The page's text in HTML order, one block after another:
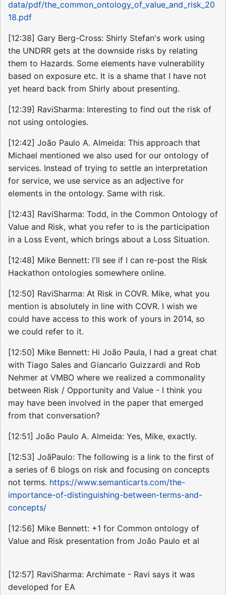
data/pdf/the_common_ontology_of_value_and_risk_20
18.pdf
[12:38] Gary Berg-Cross: Shirly Stefan's work using
the UNDRR gets at the downside risks by relating
them to Hazards. Some elements have vulnerability
based on exposure etc. It is a shame that I have not
yet heard back from Shirly about presenting.
[12:39] RaviSharma: Interesting to find out the risk of
not using ontologies.
[12:42] João Paulo A. Almeida: This approach that
Michael mentioned we also used for our ontology of
services. Instead of trying to settle an interpretation
for service, we use service as an adjective for
elements in the ontology. Same with risk.
[12:43] RaviSharma: Todd, in the Common Ontology of
Value and Risk, what you refer to is the participation
in a Loss Event, which brings about a Loss Situation.
[12:48] Mike Bennett: I'll see if I can re-post the Risk
Hackathon ontologies somewhere online.
[12:50] RaviSharma: At Risk in COVR. Mike, what you
mention is absolutely in line with COVR. I wish we
could have access to this work of yours in 2014, so
we could refer to it.
[12:50] Mike Bennett: Hi João Paula, I had a great chat
with Tiago Sales and Giancarlo Guizzardi and Rob
Nehmer at VMBO where we realized a commonality
between Risk / Opportunity and Value - I think you
may have been involved in the paper that emerged
from that conversation?
[12:51] João Paulo A. Almeida: Yes, Mike, exactly.
[12:53] JoãPaulo: The following is a link to the first of
a series of 6 blogs on risk and focusing on concepts
not terms. https://www.semanticarts.com/the-
importance-of-distinguishing-between-terms-and-
concepts/
[12:56] Mike Bennett: +1 for Common ontology of
Value and Risk presentation from João Paulo et al
[12:57] RaviSharma: Archimate - Ravi says it was
developed for EA